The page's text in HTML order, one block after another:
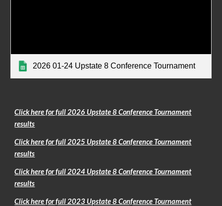
2026 01-24 Upstate 8 Conference Tournament
Click here for full 2026 Upstate 8 Conference Tournament
results
Click here for full 2025 Upstate 8 Conference Tournament
results
Click here for full 2024 Upstate 8 Conference Tournament
results
Click here for full 2023 Upstate 8 Conference Tournament